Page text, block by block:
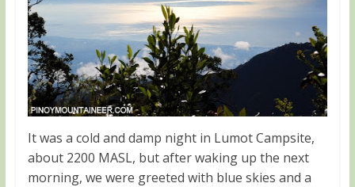
It was a cold and damp night in Lumot Campsite,
about 2200 MASL, but after waking up the next
morning, we were greeted with blue skies and a